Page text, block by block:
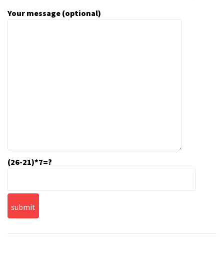
Your message (optional)
(26-21)*7=?